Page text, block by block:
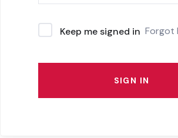
Keep me signed in Forgot
SIGN IN